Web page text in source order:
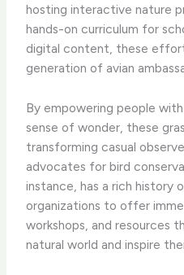
hosting interactive nature
hands-on curriculum for
digital content, these
generation of avian
By empowering people
sense of wonder, these
transforming casual
advocates for bird
instance, has a rich history
organizations to offer
workshops, and resources
natural world and inspire